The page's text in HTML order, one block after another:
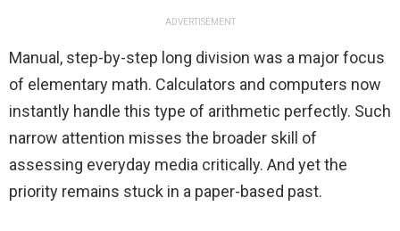
ADVERTISEMENT
Manual, step-by-step long division was a major focus
of elementary math. Calculators and computers now
instantly handle this type of arithmetic perfectly. Such
narrow attention misses the broader skill of
assessing everyday media critically. And yet the
priority remains stuck in a paper-based past.